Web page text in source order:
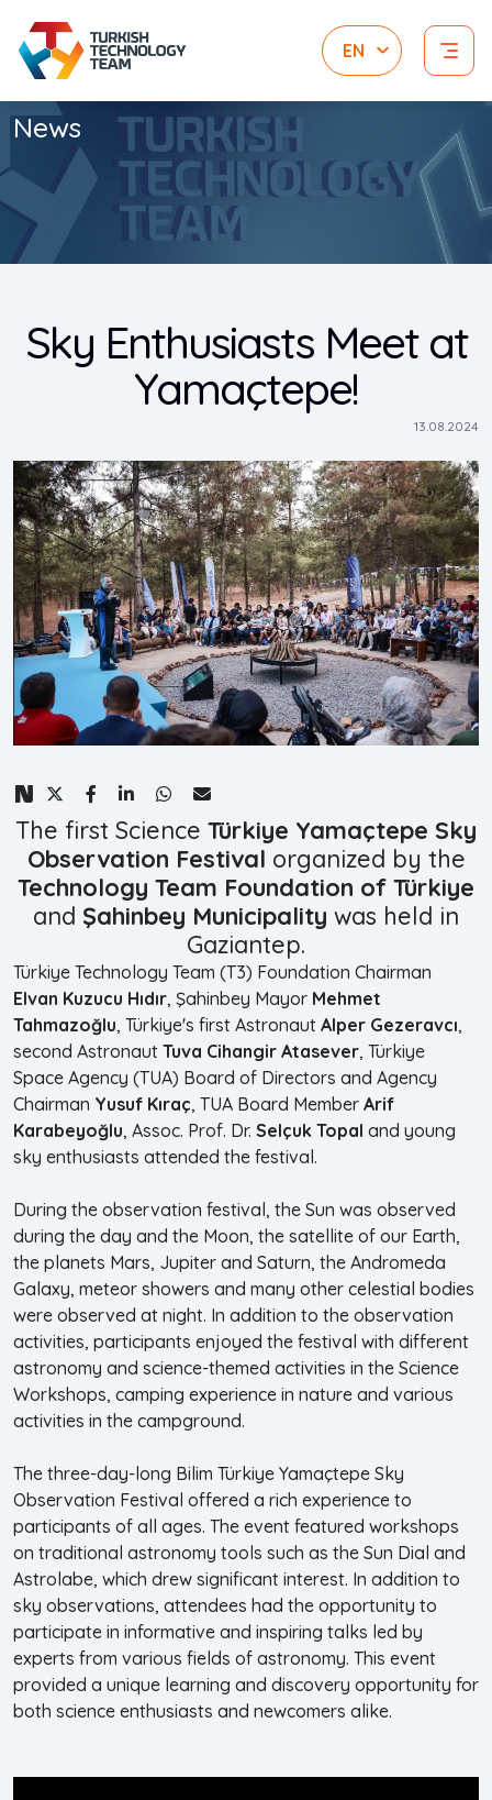
News
Sky Enthusiasts Meet at
Yamaçtepe!
13.08.2024
The first Science Türkiye Yamaçtepe Sky
Observation Festival organized by the
Technology Team Foundation of Türkiye
and Şahinbey Municipality was held in
Gaziantep.
Türkiye Technology Team (T3) Foundation Chairman
Elvan Kuzucu Hıdır, Şahinbey Mayor Mehmet
Tahmazoğlu, Türkiye's first Astronaut Alper Gezeravcı,
second Astronaut Tuva Cihangir Atasever, Türkiye
Space Agency (TUA) Board of Directors and Agency
Chairman Yusuf Kıraç, TUA Board Member Arif
Karabeyoğlu, Assoc. Prof. Dr. Selçuk Topal and young
sky enthusiasts attended the festival.
During the observation festival, the Sun was observed
during the day and the Moon, the satellite of our Earth,
the planets Mars, Jupiter and Saturn, the Andromeda
Galaxy, meteor showers and many other celestial bodies
were observed at night. In addition to the observation
activities, participants enjoyed the festival with different
astronomy and science-themed activities in the Science
Workshops, camping experience in nature and various
activities in the campground.
The three-day-long Bilim Türkiye Yamaçtepe Sky
Observation Festival offered a rich experience to
participants of all ages. The event featured workshops
on traditional astronomy tools such as the Sun Dial and
Astrolabe, which drew significant interest. In addition to
sky observations, attendees had the opportunity to
participate in informative and inspiring talks led by
experts from various fields of astronomy. This event
provided a unique learning and discovery opportunity for
both science enthusiasts and newcomers alike.